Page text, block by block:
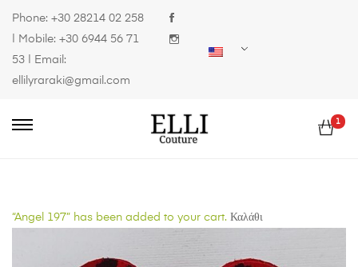
Phone: +30 28214 02 258
| Mobile: +30 6944 56 71
53 | Email:
ellilyraraki@gmail.com
1
“Angel 197” has been added to your cart. Καλάθι